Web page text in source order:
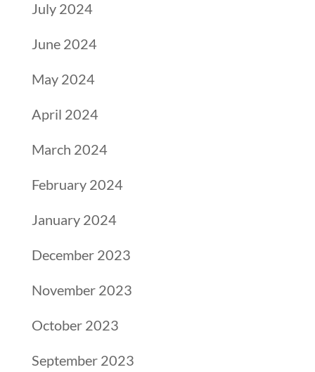
July 2024
June 2024
May 2024
April 2024
March 2024
February 2024
January 2024
December 2023
November 2023
October 2023
September 2023